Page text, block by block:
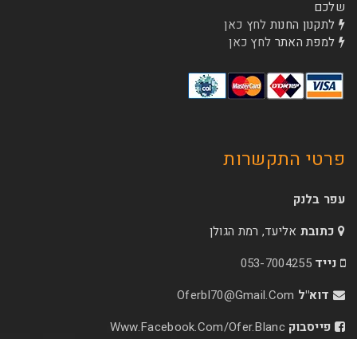
לחץ כאן
לחץ כאן
רמת הגולן
053-
Www.facebook.com/